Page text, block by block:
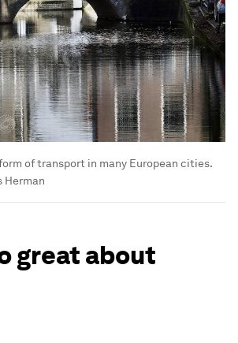
of transport in many European cities.
Herman
great about